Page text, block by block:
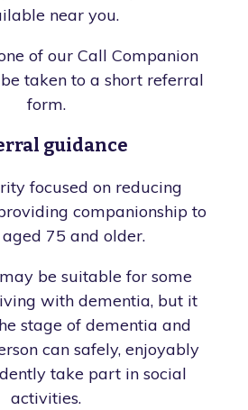
near you.
of our Call Companion
be taken to a short referral
form.
guidance
focused on reducing
companionship to
75 and older.
be suitable for some
with dementia, but it
stage of dementia and
can safely, enjoyably
take part in social
activities.